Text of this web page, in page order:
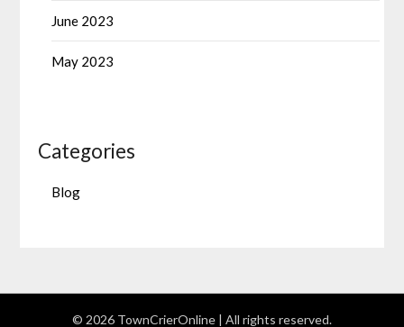
June 2023
May 2023
Categories
Blog
© 2026 TownCrierOnline | All rights reserved.